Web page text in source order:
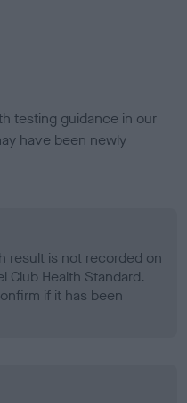
testing guidance in our
have been newly
result is not recorded on
Club Health Standard.
if it has been